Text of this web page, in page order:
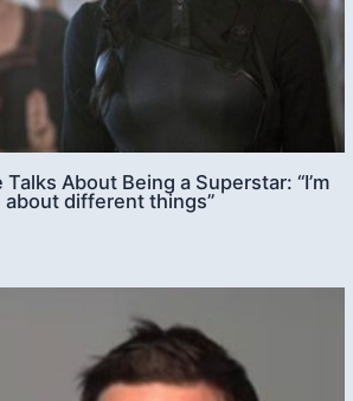
About Being a Superstar: “I’m
about different things”